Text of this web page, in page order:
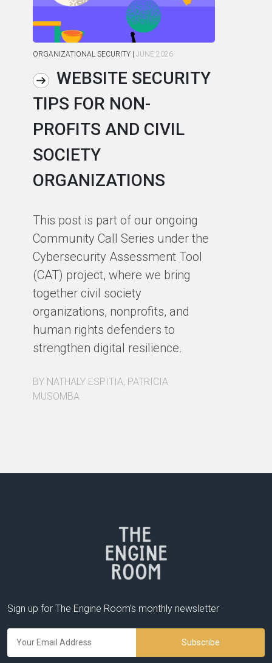
ORGANIZATIONAL SECURITY JUNE 2026
WEBSITE SECURITY
TIPS FOR NON-
PROFITS AND CIVIL
SOCIETY
ORGANIZATIONS
This post is part of our ongoing
Community Call Series under the
Cybersecurity Assessment Tool
(CAT) project, where we bring
together civil society
organizations, nonprofits, and
human rights defenders to
strengthen digital resilience.
BY NATHALY ESPITIA, PATRICIA
MUSOMBA
Sign up for The Engine Room’s monthly newsletter